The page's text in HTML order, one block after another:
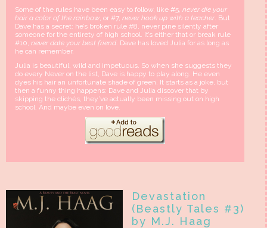
Some of the rules have been easy to follow, like #5, never die your
hair a color of the rainbow , or #7, never hook up with a teacher . But
Dave has a secret: he’s broken rule #8, never pine silently after
someone for the entirety of high school. It’s either that or break rule
#10, never date your best friend . Dave has loved Julia for as long as
he can remember.
Julia is beautiful, wild and impetuous. So when she suggests they
do every Never on the list, Dave is happy to play along. He even
dyes his hair an unfortunate shade of green. It starts as a joke, but
then a funny thing happens: Dave and Julia discover that by
skipping the clichés, they’ve actually been missing out on high
school. And maybe even on love.
Devastation
(Beastly Tales #3)
by M.J. Haag